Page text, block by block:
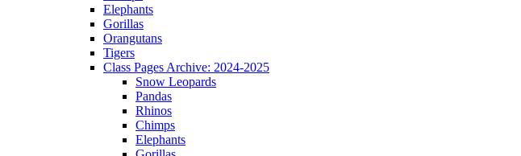
Elephants
Gorillas
Orangutans
Tigers
Class Pages Archive: 2024-2025
Snow Leopards
Pandas
Rhinos
Chimps
Elephants